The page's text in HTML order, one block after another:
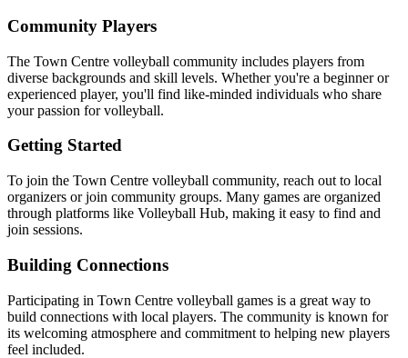
Community Players
The Town Centre volleyball community includes players from
diverse backgrounds and skill levels. Whether you're a beginner or
experienced player, you'll find like-minded individuals who share
your passion for volleyball.
Getting Started
To join the Town Centre volleyball community, reach out to local
organizers or join community groups. Many games are organized
through platforms like Volleyball Hub, making it easy to find and
join sessions.
Building Connections
Participating in Town Centre volleyball games is a great way to
build connections with local players. The community is known for
its welcoming atmosphere and commitment to helping new players
feel included.